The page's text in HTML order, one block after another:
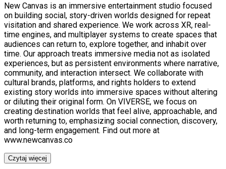
New Canvas is an immersive entertainment studio focused
on building social, story-driven worlds designed for repeat
visitation and shared experience. We work across XR, real-
time engines, and multiplayer systems to create spaces that
audiences can return to, explore together, and inhabit over
time. Our approach treats immersive media not as isolated
experiences, but as persistent environments where narrative,
community, and interaction intersect. We collaborate with
cultural brands, platforms, and rights holders to extend
existing story worlds into immersive spaces without altering
or diluting their original form. On VIVERSE, we focus on
creating destination worlds that feel alive, approachable, and
worth returning to, emphasizing social connection, discovery,
and long-term engagement. Find out more at
www.newcanvas.co
Czytaj więcej